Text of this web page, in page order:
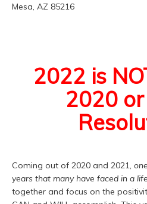
Mesa, AZ 85216
2022 is
2020
Coming out of 2020 and 2021,
years that many have faced in a
together and focus on the